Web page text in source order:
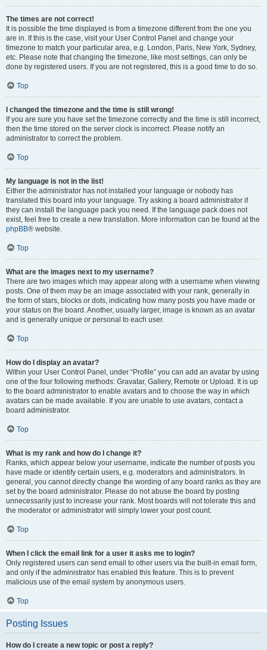
The times are not correct!
It is possible the time displayed is from a timezone different from the one you
are in. If this is the case, visit your User Control Panel and change your
timezone to match your particular area, e.g. London, Paris, New York, Sydney,
etc. Please note that changing the timezone, like most settings, can only be
done by registered users. If you are not registered, this is a good time to do so.
Top
I changed the timezone and the time is still wrong!
If you are sure you have set the timezone correctly and the time is still incorrect,
then the time stored on the server clock is incorrect. Please notify an
administrator to correct the problem.
Top
My language is not in the list!
Either the administrator has not installed your language or nobody has
translated this board into your language. Try asking a board administrator if
they can install the language pack you need. If the language pack does not
exist, feel free to create a new translation. More information can be found at the
phpBB® website.
Top
What are the images next to my username?
There are two images which may appear along with a username when viewing
posts. One of them may be an image associated with your rank, generally in
the form of stars, blocks or dots, indicating how many posts you have made or
your status on the board. Another, usually larger, image is known as an avatar
and is generally unique or personal to each user.
Top
How do I display an avatar?
Within your User Control Panel, under “Profile” you can add an avatar by using
one of the four following methods: Gravatar, Gallery, Remote or Upload. It is up
to the board administrator to enable avatars and to choose the way in which
avatars can be made available. If you are unable to use avatars, contact a
board administrator.
Top
What is my rank and how do I change it?
Ranks, which appear below your username, indicate the number of posts you
have made or identify certain users, e.g. moderators and administrators. In
general, you cannot directly change the wording of any board ranks as they are
set by the board administrator. Please do not abuse the board by posting
unnecessarily just to increase your rank. Most boards will not tolerate this and
the moderator or administrator will simply lower your post count.
Top
When I click the email link for a user it asks me to login?
Only registered users can send email to other users via the built-in email form,
and only if the administrator has enabled this feature. This is to prevent
malicious use of the email system by anonymous users.
Top
Posting Issues
How do I create a new topic or post a reply?